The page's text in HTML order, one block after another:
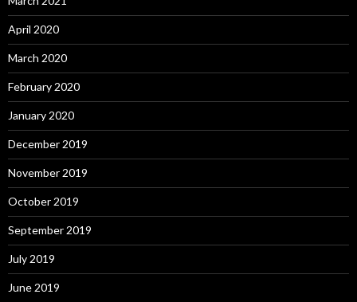
April 2020
March 2020
February 2020
January 2020
December 2019
November 2019
October 2019
September 2019
July 2019
June 2019